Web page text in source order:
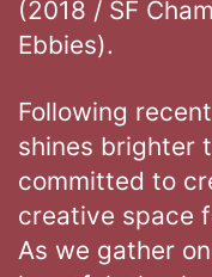
(2018 / SF
Ebbies).
Following
shines brighter
committed to
creative space
As we gather